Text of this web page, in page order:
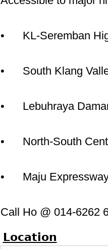
• KL-Seremban
• South Klang
• Lebuhraya
• North-South
• Maju
Call Ho @ 014-6262
Location